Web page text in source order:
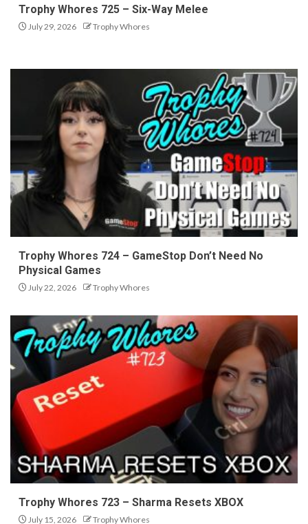
Trophy Whores 725 – Six-Way Melee
July 29, 2026 Trophy Whores
Trophy Whores 724 – GameStop Don’t Need No
Physical Games
July 22, 2026 Trophy Whores
Trophy Whores 723 – Sharma Resets XBOX
July 15, 2026 Trophy Whores